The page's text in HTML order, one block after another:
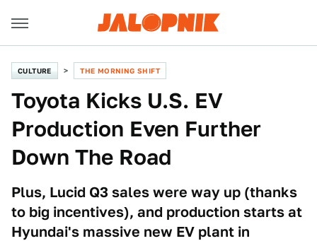
CULTURE THE MORNING SHIFT
Toyota Kicks U.S. EV
Production Even Further
Down The Road
Plus, Lucid Q3 sales were way up (thanks
to big incentives), and production starts at
Hyundai's massive new EV plant in